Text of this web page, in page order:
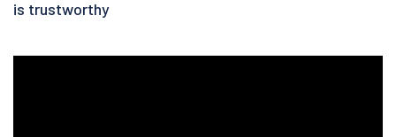
is trustworthy